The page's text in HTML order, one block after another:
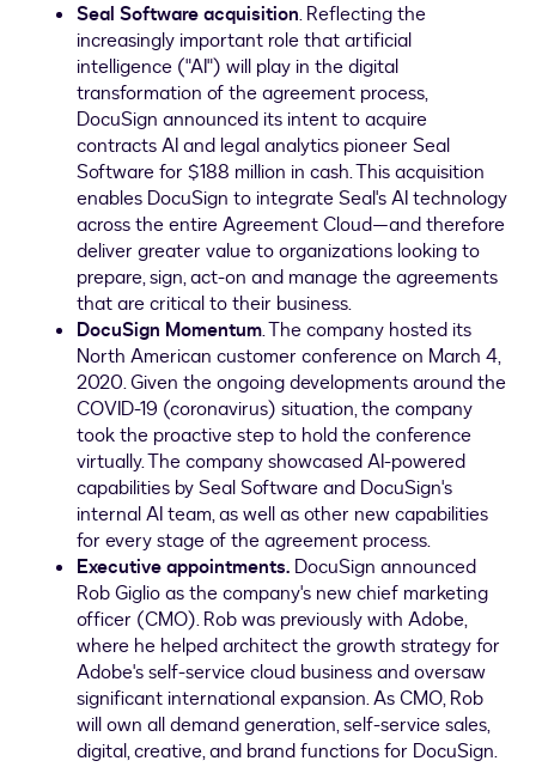
Seal Software acquisition. Reflecting the
increasingly important role that artificial
intelligence ("AI") will play in the digital
transformation of the agreement process,
DocuSign announced its intent to acquire
contracts AI and legal analytics pioneer Seal
Software for $188 million in cash. This acquisition
enables DocuSign to integrate Seal's AI technology
across the entire Agreement Cloud—and therefore
deliver greater value to organizations looking to
prepare, sign, act-on and manage the agreements
that are critical to their business.
DocuSign Momentum. The company hosted its
North American customer conference on March 4,
2020. Given the ongoing developments around the
COVID-19 (coronavirus) situation, the company
took the proactive step to hold the conference
virtually. The company showcased AI-powered
capabilities by Seal Software and DocuSign's
internal AI team, as well as other new capabilities
for every stage of the agreement process.
Executive appointments. DocuSign announced
Rob Giglioas the company's new chief marketing
officer (CMO). Rob was previously with Adobe,
where he helped architect the growth strategy for
Adobe's self-service cloud business and oversaw
significant international expansion. As CMO, Rob
will own all demand generation, self-service sales,
digital, creative, and brand functions for DocuSign.